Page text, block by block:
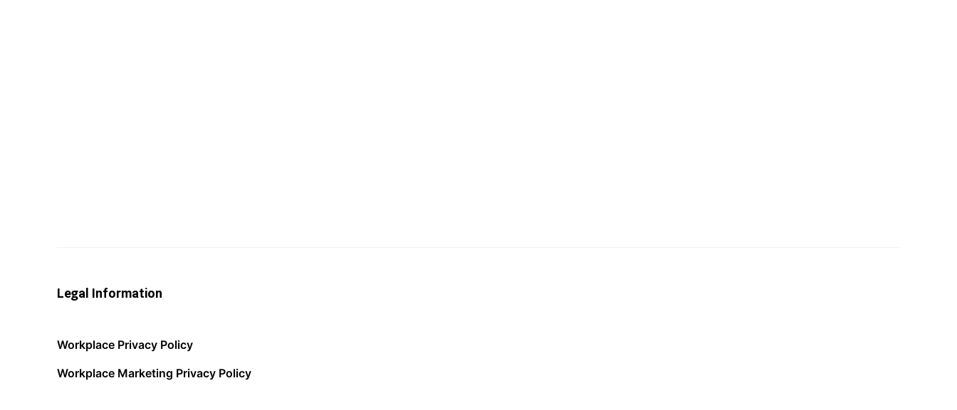
Legal Information
Workplace Privacy Policy
Workplace Marketing Privacy Policy